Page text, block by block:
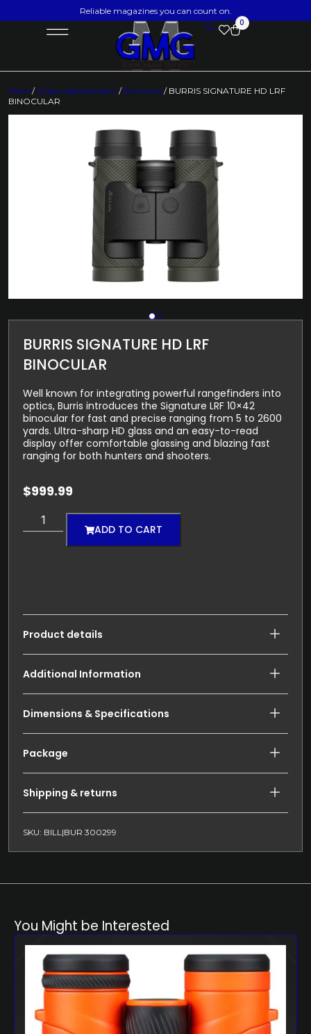
Reliable magazines you can count on.
0
Home / Scopes, Sights & Optics / Binoculars / BURRIS SIGNATURE HD LRF
BINOCULAR
BURRIS SIGNATURE HD LRF
BINOCULAR
Well known for integrating powerful rangefinders into
optics, Burris introduces the Signature LRF 10×42
binocular for fast and precise ranging from 5 to 2600
yards. Ultra-sharp HD glass and an easy-to-read
display offer comfortable glassing and blazing fast
ranging for both hunters and shooters.
$999.99
ADD TO CART
Product details
Additional Information
Dimensions & Specifications
Package
Shipping & returns
SKU: BILL|BUR 300299
You Might be Interested